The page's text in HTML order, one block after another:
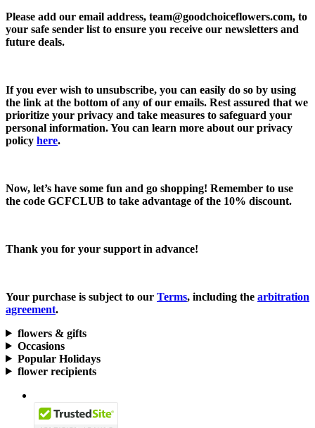
Please add our email address, team@goodchoiceflowers.com, to
your safe sender list to ensure you receive our newsletters and
future deals.
If you ever wish to unsubscribe, you can easily do so by using
the link at the bottom of any of our emails. Rest assured that we
prioritize your privacy and take measures to safeguard your
personal information. You can learn more about our privacy
policy here.
Now, let’s have some fun and go shopping! Remember to use
the code GCFCLUB to take advantage of the 10% discount.
Thank you for your support in advance!
Your purchase is subject to our Terms, including the arbitration
agreement.
flowers & gifts
Occasions
Popular Holidays
flower recipients